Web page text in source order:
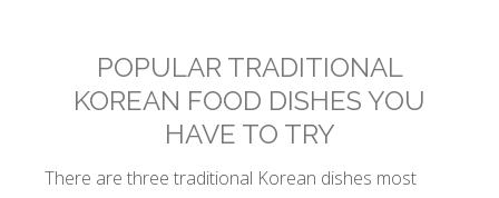
POPULAR TRADITIONAL
KOREAN FOOD DISHES YOU
HAVE TO TRY
There are three traditional Korean dishes most